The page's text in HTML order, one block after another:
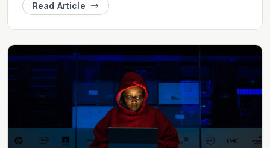
Read Article